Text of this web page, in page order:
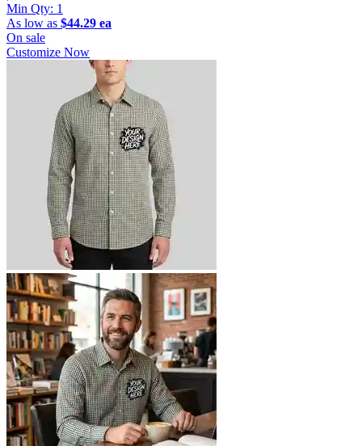
Min Qty: 1
As low as $44.29 ea
On sale
Customize Now